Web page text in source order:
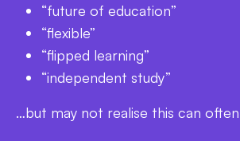
“future of education”
“flexible”
“flipped learning”
“independent study”
…but may not realise this can